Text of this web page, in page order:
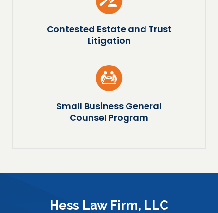
Contested Estate and Trust
Litigation
Small Business General
Counsel Program
Hess Law Firm, LLC